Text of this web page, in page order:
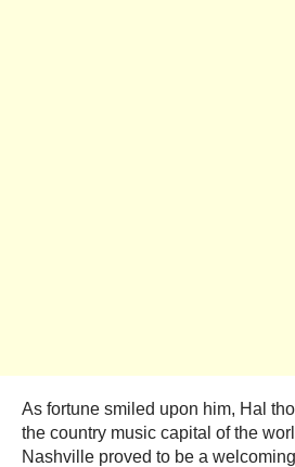
As fortune smiled upon him, Hal
the country music capital of the
Nashville proved to be a